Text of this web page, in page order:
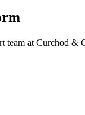
team at Curchod &